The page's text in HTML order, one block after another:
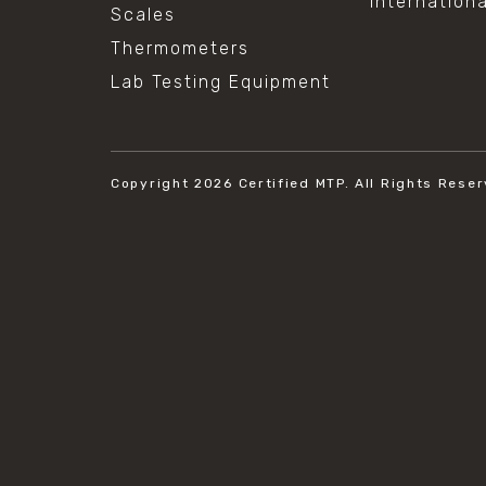
Scales
Thermometers
Lab Testing Equipment
Copyright 2026 Certified MTP. All Rights